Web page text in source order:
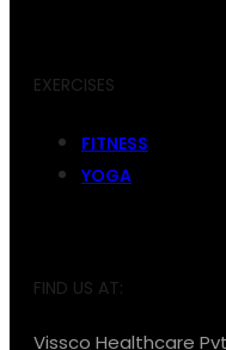
EXERCISES
FITNESS
YOGA
FIND US AT:
Vissco Healthcare